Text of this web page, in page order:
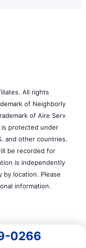
0266
All rights
of Neighborly
of Aire Serv
is protected under
and other countries.
be recorded for
is independently
by location. Please
information.